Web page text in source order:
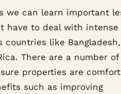
we can learn important
have to deal with intense
like Bangladesh,
There are a number of
properties are
such as improving